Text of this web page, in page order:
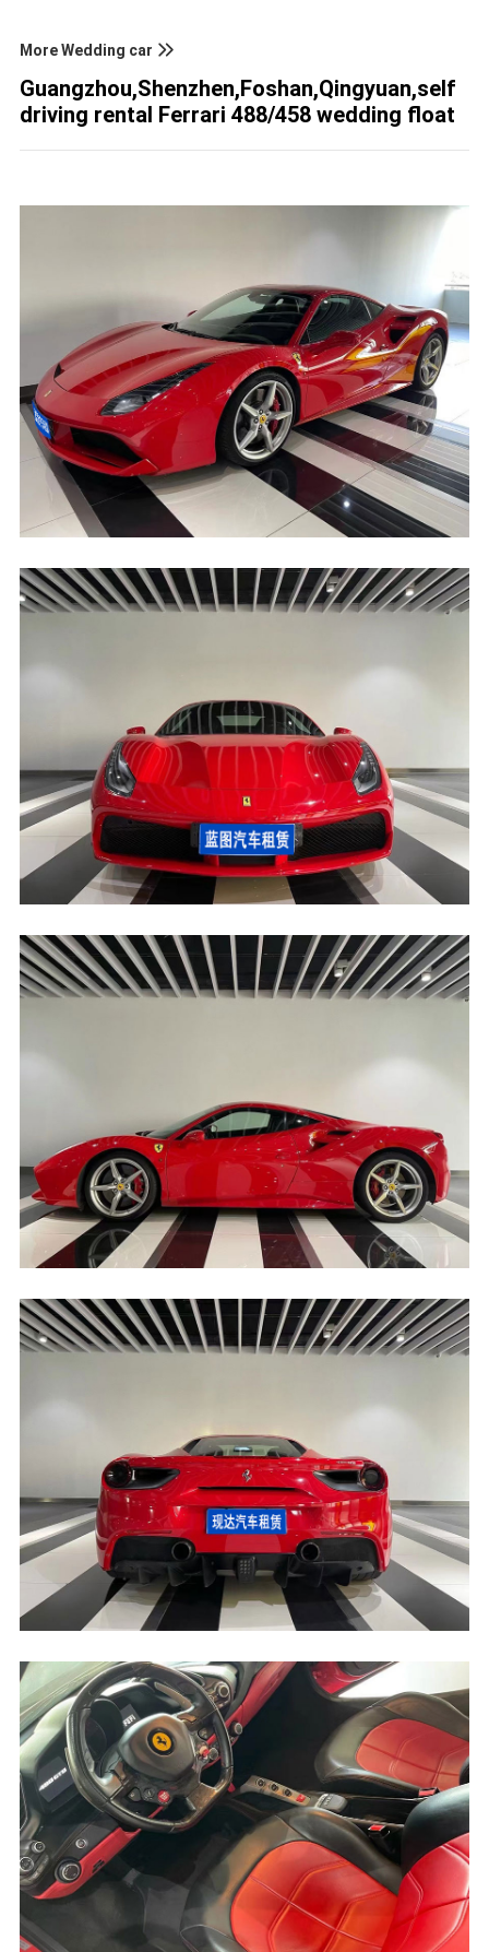
More Wedding car
Guangzhou,Shenzhen,Foshan,Qingyuan,self
driving rental Ferrari 488/458 wedding float